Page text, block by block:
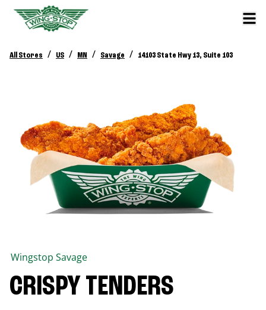
All Stores / US / MN / Savage / 14103 State Hwy 13, Suite 103
Wingstop Savage
CRISPY TENDERS